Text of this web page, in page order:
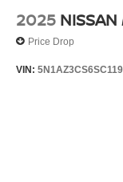
2025
Price Drop
VIN: